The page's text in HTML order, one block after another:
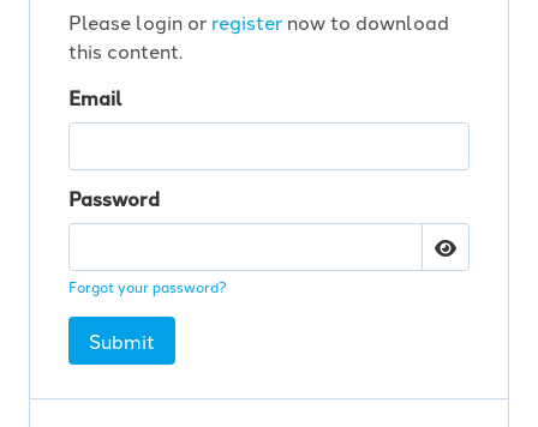
Please login or register now to download
this content.
Email
Password
Forgot your password?
Submit